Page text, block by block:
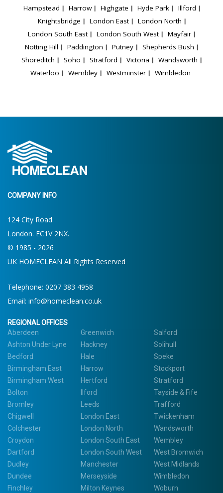
Hampstead
Harrow Highgate Hyde Park
Illford
Knightsbridge
London East
London North
London South East
London South West
Mayfair
Notting Hill
Paddington Putney
Shepherds Bush
Shoreditch
Soho Stratford Victoria
Wandsworth
Waterloo
Wembley Westminster Wimbledon
COMPANY INFO
124 City Road
London. EC1V 2NX.
© 1985 - 2026
UK HOMECLEAN All Rights Reserved
Telephone: 0207 383 4958
Email: info@homeclean.co.uk
REGIONAL OFFICES
Aberdeen
Ashton Under Lyne
Bedford
Birmingham East
Birmingham West
Bolton
Bromley
Chigwell
Colchester
Croydon
Dartford
Dudley
Dundee
Finchley
Greenwich
Hackney
Hale
Harrow
Hertford
Ilford
Leeds
London East
London North
London South East
London South West
Manchester
Merseyside
Milton Keynes
Salford
Solihull
Speke
Stockport
Stratford
Tayside & Fife
Trafford
Twickenham
Wandsworth
Wembley
West Bromwich
West Midlands
Wimbledon
Woburn